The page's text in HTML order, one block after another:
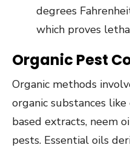
degrees
which proves
Organic Pest
Organic methods
organic substances
based extracts, neem
pests. Essential oils